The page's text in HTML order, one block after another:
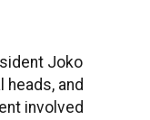
Joko
and
involved